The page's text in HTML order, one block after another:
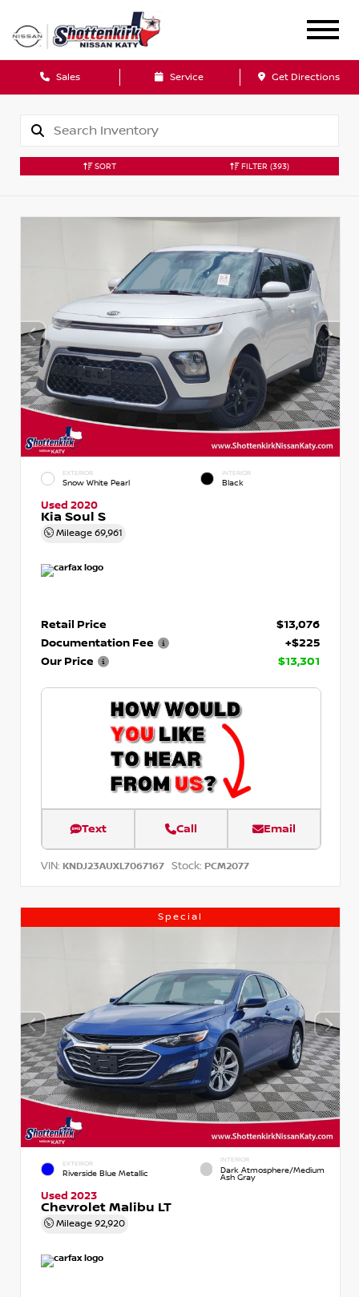
Sales Service Get Directions
SORT FILTER (393)
EXTERIOR
Snow White Pearl
INTERIOR
Black
Used 2020
Kia Soul S
Mileage 69,961
Retail Price
$13,076
Documentation Fee
+$225
Our Price
$13,301
Text Call Email
VIN: KNDJ23AUXL7067167 Stock: PCM2077
Special
EXTERIOR
Riverside Blue Metallic
INTERIOR
Dark Atmosphere/Medium
Ash Gray
Used 2023
Chevrolet Malibu LT
Mileage 92,920